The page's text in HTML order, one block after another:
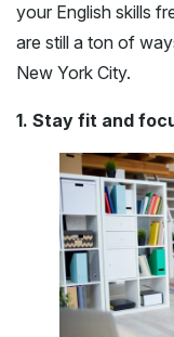
your English skills
are still a ton of
New York City.
1. Stay fit and